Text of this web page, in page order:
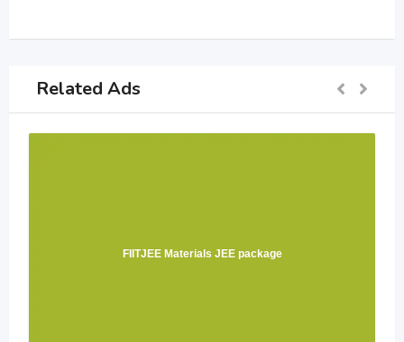
Related Ads
FIITJEE Materials JEE package